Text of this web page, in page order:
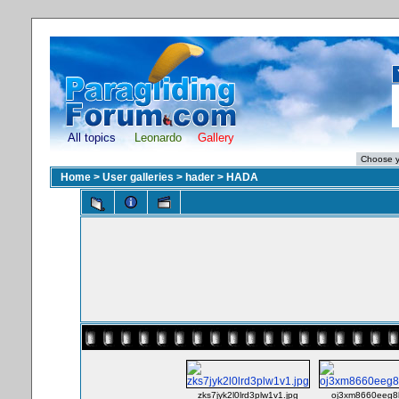
All topics Leonardo Gallery
Home > User galleries > hader > HADA
zks7jyk2l0lrd3plw1v1.jpg